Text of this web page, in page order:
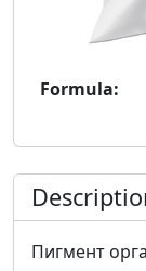
Formula:
Пигмент